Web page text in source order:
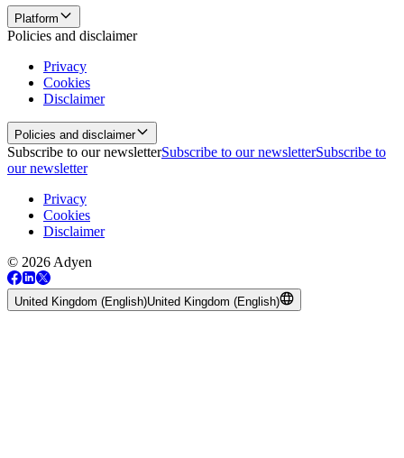
Platform
Policies and disclaimer
Privacy
Cookies
Disclaimer
Policies and disclaimer
Subscribe to our newsletterSubscribe to our newsletterSubscribe to
our newsletter
Privacy
Cookies
Disclaimer
© 2026 Adyen
United Kingdom (English)United Kingdom (English)